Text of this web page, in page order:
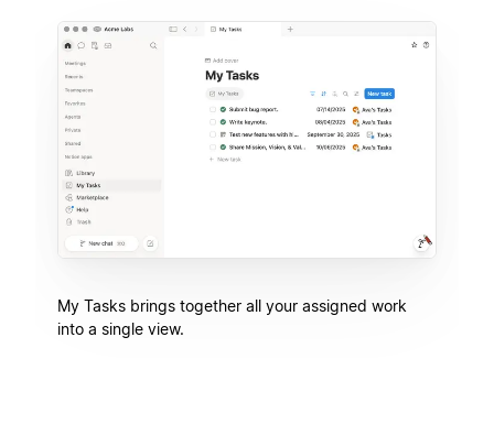
My Tasks brings together all your assigned work
into a single view.